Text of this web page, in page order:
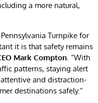
a more natural,
Turnpike for
it is that safety remains
Mark Compton. “With
patterns, staying alert
and distraction-
destinations safely.”